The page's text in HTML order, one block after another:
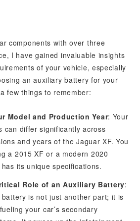
components with over three
I have gained invaluable insights
of your vehicle, especially
an auxiliary battery for your
few things to remember:
Model and Production Year: Your
can differ significantly across
and years of the Jaguar XF. You
a 2015 XF or a modern 2020
its unique specifications.
Role of an Auxiliary Battery:
is not just another part; it is
your car’s secondary